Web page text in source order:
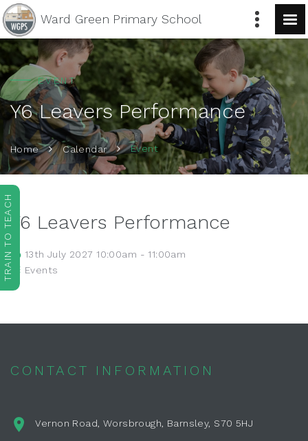
Ward Green Primary School
EVENT
Y6 Leavers Performance
Home Calendar Event
Y6 Leavers Performance
13th July 2027 10:00am - 11:00am
Events
CONTACT INFORMATION
Vernon Road, Worsbrough, Barnsley, S70 5HJ
TRAIN TO TEACH